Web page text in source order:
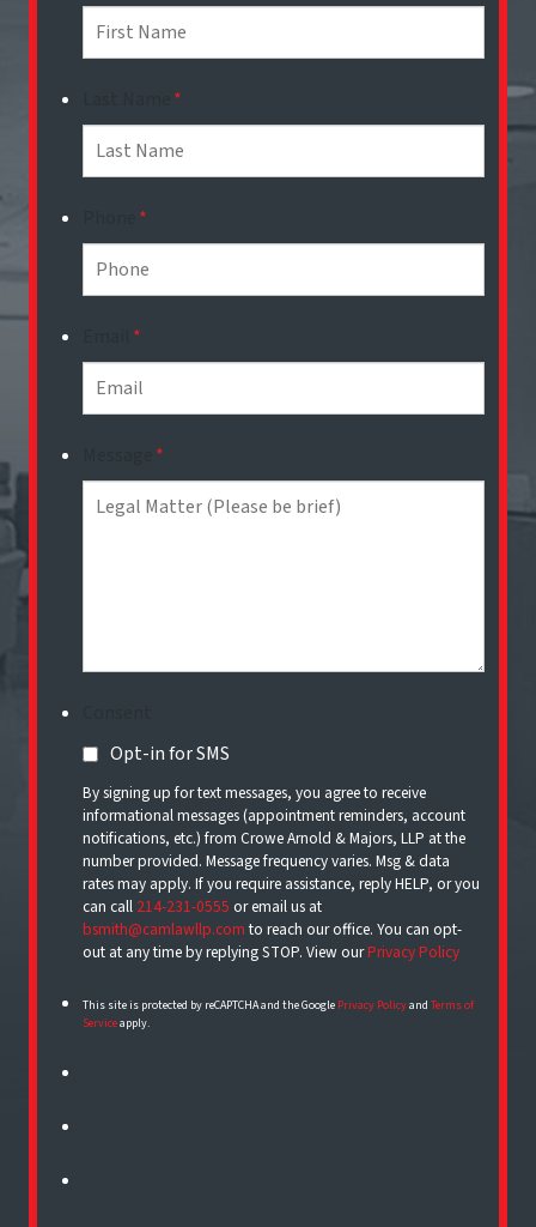
*
*
*
*
Opt-in for SMS
By signing up for text messages, you agree to receive
informational messages (appointment reminders, account
notifications, etc.) from Crowe Arnold & Majors, LLP at the
number provided. Message frequency varies. Msg & data
rates may apply. If you require assistance, reply HELP, or you
can call 214-231-0555 or email us at
bsmith@camlawllp.comto reach our office. You can opt-
out at any time by replying STOP. View ourPrivacy Policy
This site is protected by reCAPTCHA and the Google Privacy PolicyandTerms of
Serviceapply.